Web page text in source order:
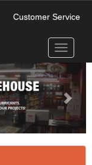
Customer Service
Toggle
Next